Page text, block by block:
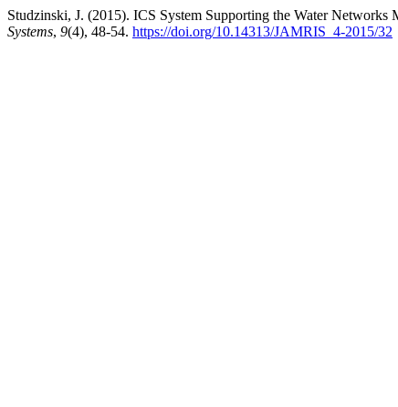
Studzinski, J. (2015). ICS System Supporting the Water
Systems, 9(4), 48-54. https://doi.org/10.14313/JAMRIS_4-2015/32